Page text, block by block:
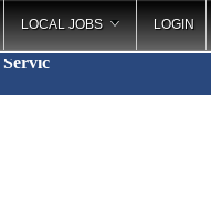
LOCAL JOBS LOGIN
_